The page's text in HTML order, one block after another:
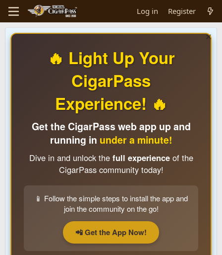
Log in Register
🔥 Light Up Your
CigarPass
Experience! 🔥
Get the CigarPass web app up and
running in under a minute!
Dive in and unlock the full experienceof the
CigarPass community today!
📱 Follow the simple steps to install the app and
join the community on the go!
📲 Get the App Now!